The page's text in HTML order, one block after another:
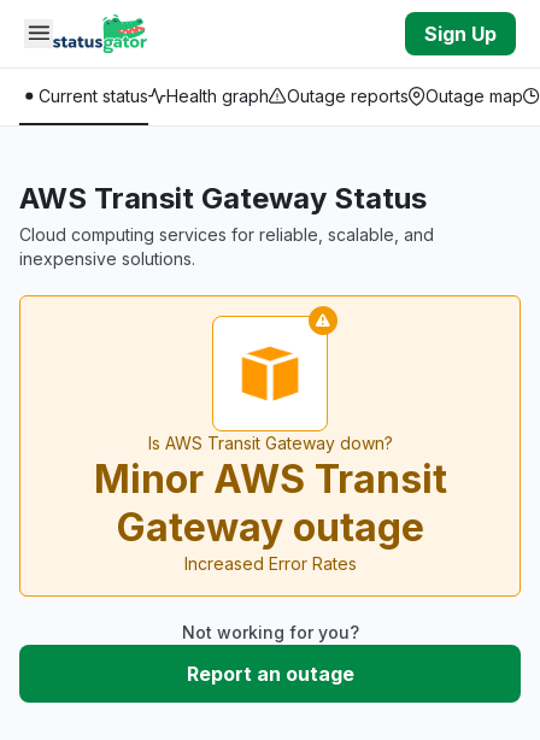
Skip to main content
Sign Up
Current status Health graph Outage reports Outage map
AWS Transit Gateway Status
Cloud computing services for reliable, scalable, and
inexpensive solutions.
Is AWS Transit Gateway down?
Minor AWS Transit
Gateway outage
Increased Error Rates
Not working for you?
Report an outage